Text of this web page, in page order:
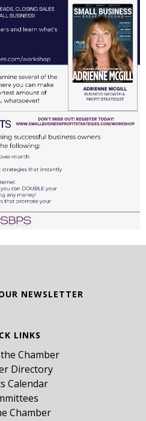
NEWSLETTER
LINKS
Chamber
Directory
Calendar
Chamber